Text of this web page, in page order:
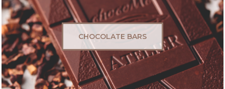
CHOCOLATE BARS